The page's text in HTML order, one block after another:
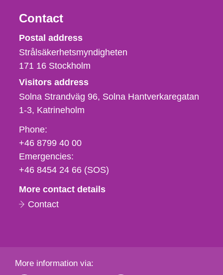
Contact
Strålsäkerhetsmyndigheten
Postal address
Strålsäkerhetsmyndigheten
171 16 Stockholm
Visitors address
Solna Strandväg 96, Solna Hantverkaregatan
1-3 Katrineholm
Phone,
fax
och
e-
Phone:
+46 8799 40 00
Emergencies:
+46 8454 24 66 (SOS)
More contact details
Contact
More information via: